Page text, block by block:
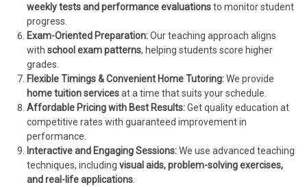
weekly tests and performance evaluationsto monitor student
progress.
Exam-Oriented Preparation:Our teaching approach aligns
withschool exam patterns, helping students score higher
grades.
Flexible Timings & Convenient Home Tutoring:We provide
home tuition servicesat a time that suits your schedule.
Affordable Pricing with Best Results:Get quality education at
competitive rates with guaranteed improvement in
performance.
Interactive and Engaging Sessions:We use advanced teaching
techniques, includingvisual aids, problem-solving exercises,
and real-life applications